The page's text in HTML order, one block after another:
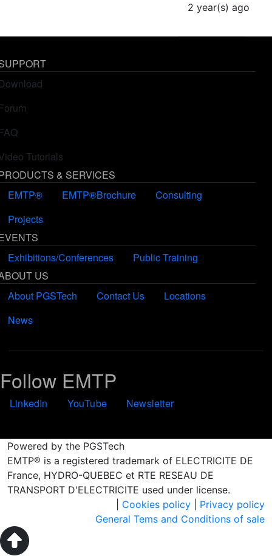
2 year(s) ago
Tutorials
& SERVICES
EMTP®
EMTP®Brochure
Consulting
Projects
Exhibitions/Conferences
Public Training
US
About PGSTech
Contact Us
Locations
News
Follow EMTP
LinkedIn YouTube Newsletter
Powered by the PGSTech
EMTP® is a registered trademark of ELECTRICITE DE
France, HYDRO-QUEBEC et RTE RESEAU DE
TRANSPORT D'ELECTRICITE used under license.
Privacy policy
Cookies policy
General Tems and Conditions of sale